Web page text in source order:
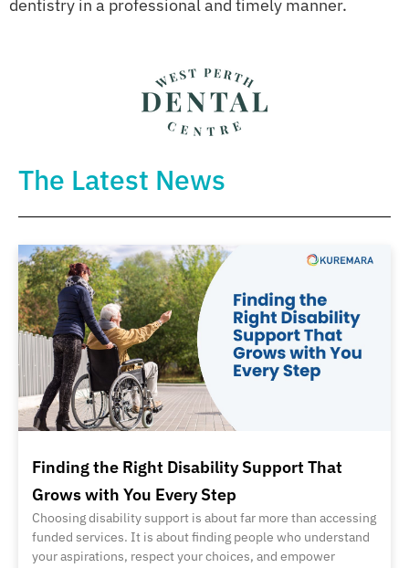
dentistry in a professional and timely manner.
The Latest News
Finding the Right Disability Support That
Grows with You Every Step
Choosing disability support is about far more than accessing
funded services. It is about finding people who understand
your aspirations, respect your choices, and empower